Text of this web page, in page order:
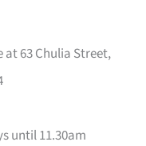
at 63 Chulia Street,
until 11.30am